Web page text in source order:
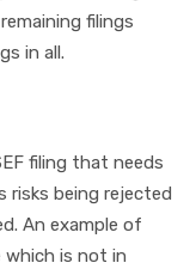
filings
in all.
filing that needs
risks being rejected
An example of
which is not in